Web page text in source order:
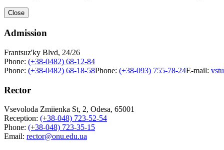
Close
Admission
Frantsuz'ky Blvd, 24/26
Phone: (+38-0482) 68-12-84
Phone: (+38-0482) 68-18-58Phone: (+38-093) 755-78-24E-mail:
Rector
Vsevoloda Zmiienka St, 2, Odesa, 65001
Reception: (+38-048) 723-52-54
Phone: (+38-048) 723-35-15
Email: rector@onu.edu.ua